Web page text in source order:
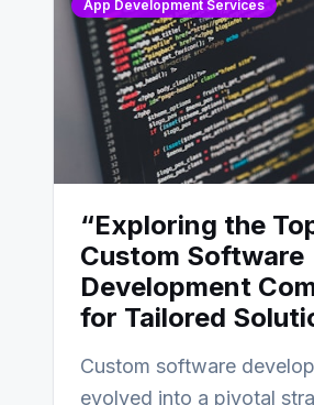
App Development Services
“Exploring the
Custom Software
Development
for Tailored
Custom software
evolved into a pivotal